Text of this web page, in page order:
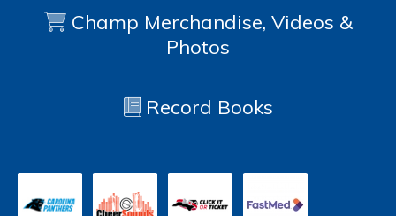
Champ Merchandise, Videos &
Photos
Record Books